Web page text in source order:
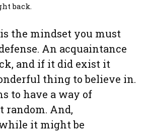
back.
the mindset you must
An acquaintance
and if it did exist it
thing to believe in.
to have a way of
random. And,
it might be